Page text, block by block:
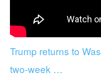
Trump returns to
two-week …